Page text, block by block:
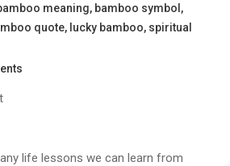
meaning, bamboo symbol ,
quote, lucky bamboo, spiritual
life lessons we can learn from